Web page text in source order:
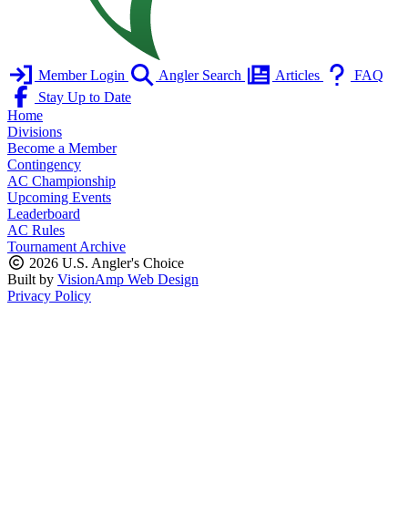
Member Login Angler Search Articles
FAQ
Stay Up to Date
Home
Divisions
Become a Member
Contingency
AC Championship
Upcoming Events
Leaderboard
AC Rules
Tournament Archive
2026 U.S. Angler's Choice
Built by VisionAmp Web Design
Privacy Policy